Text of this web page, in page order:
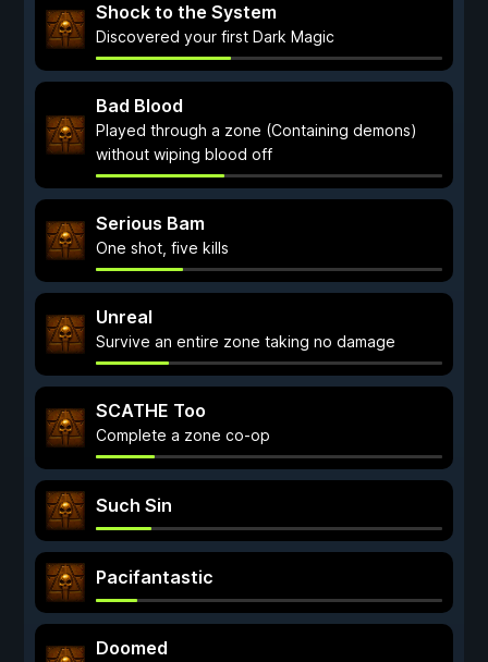
Shock to the System
Discovered your first Dark Magic
Bad Blood
Played through a zone (Containing demons)
without wiping blood off
Serious Bam
One shot, five kills
Unreal
Survive an entire zone taking no damage
SCATHE Too
Complete a zone co-op
Such Sin
Pacifantastic
Doomed